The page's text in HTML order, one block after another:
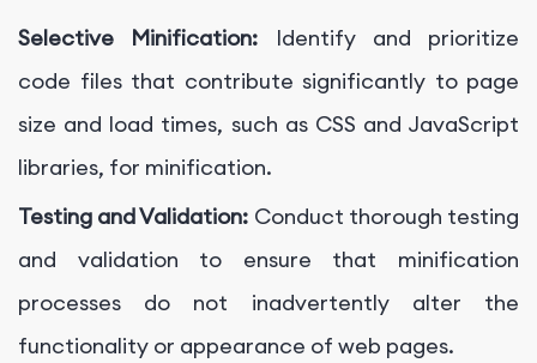
Selective Minification: Identify and prioritize
code files that contribute significantly to page
size and load times, such as CSS and JavaScript
libraries, for minification.
Testing and Validation: Conduct thorough testing
and validation to ensure that minification
processes do not inadvertently alter the
functionality or appearance of web pages.